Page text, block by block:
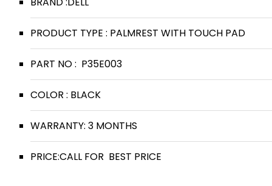
PRODUCT TYPE : PALMREST WITH TOUCH PAD
PART NO : P35E003
COLOR : BLACK
WARRANTY: 3 MONTHS
PRICE:CALL FOR BEST PRICE